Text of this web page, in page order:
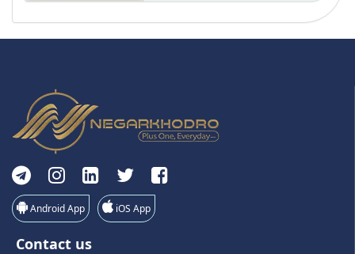
Android App iOS App
Contact us